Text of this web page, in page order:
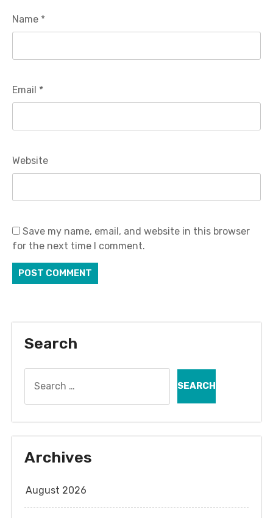
Name *
Email *
Website
Save my name, email, and website in this browser
for the next time I comment.
Search
for:
Archives
August 2026